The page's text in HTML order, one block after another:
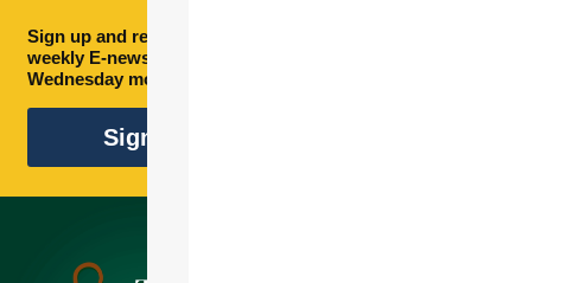
Sign up and receive free
weekly E-newsletter every
Wednesday morning.
Sign Up